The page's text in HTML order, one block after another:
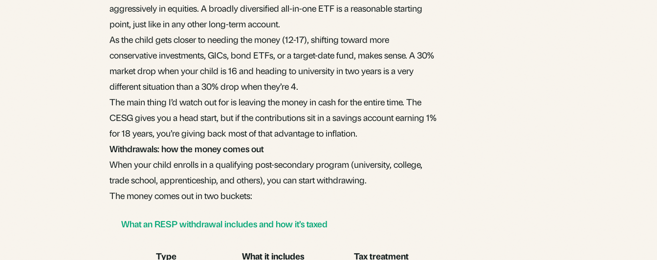
aggressively in equities. A broadly diversified all-in-one ETF is a reasonable starting
point, just like in any other long-term account.
As the child gets closer to needing the money (12-17), shifting toward more
conservative investments, GICs, bond ETFs, or a target-date fund, makes sense. A 30%
market drop when your child is 16 and heading to university in two years is a very
different situation than a 30% drop when they’re 4.
The main thing I’d watch out for is leaving the money in cash for the entire time. The
CESG gives you a head start, but if the contributions sit in a savings account earning 1%
for 18 years, you’re giving back most of that advantage to inflation.
Withdrawals: how the money comes out
When your child enrolls in a qualifying post-secondary program (university, college,
trade school, apprenticeship, and others), you can start withdrawing.
The money comes out in two buckets:
What an RESP withdrawal includes and how it’s taxed
Type What it includes
Tax treatment